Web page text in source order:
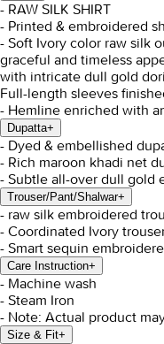
- RAW SILK SHIRT
- Printed & embroidered
- Soft Ivory color raw silk
graceful and timeless
with intricate dull gold
Full-length sleeves
- Hemline enriched with
Dupatta+
- Dyed & embellished
- Rich maroon khadi net
- Subtle all-over dull gold
Trouser/Pant/Shalwar+
- raw silk embroidered
- Coordinated Ivory
- Smart sequin
Care Instruction+
- Machine wash
- Steam Iron
- Note: Actual product
Size & Fit+